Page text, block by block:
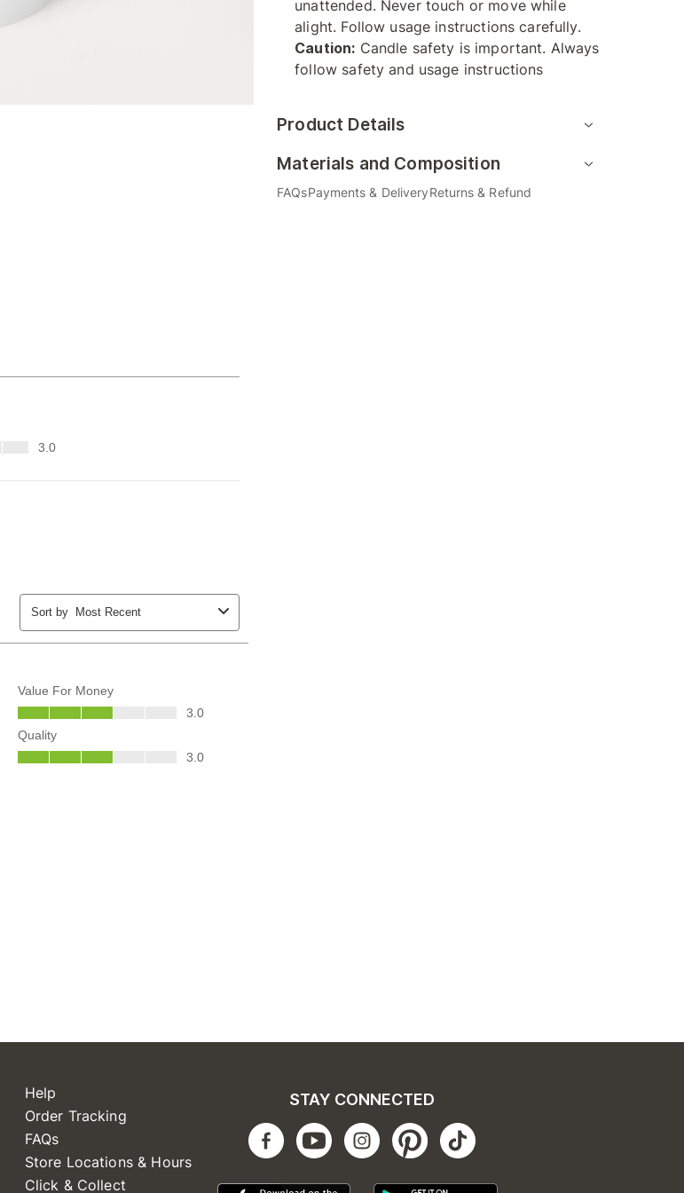
unattended. Never touch or move while
alight. Follow usage instructions carefully.
Caution: Candle safety is important. Always
follow safety and usage instructions
Product Details
Materials and Composition
FAQsPayments & DeliveryReturns & Refund
Help
Order Tracking
FAQs
Store Locations & Hours
Click & Collect
STAY CONNECTED